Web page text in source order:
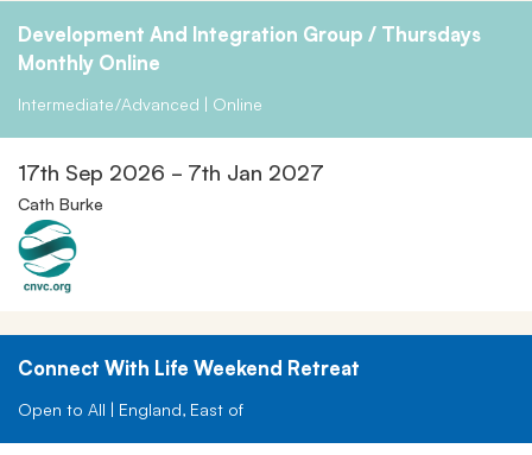
Development And Integration Group / Thursdays
Monthly Online
Intermediate/Advanced | Online
17th Sep 2026 - 7th Jan 2027
Cath Burke
Connect With Life Weekend Retreat
Open to All | England, East of